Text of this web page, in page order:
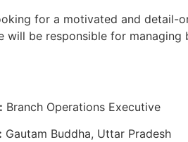
for a motivated and detail-
will be responsible for
Branch Operations Executive
Gautam Buddha, Uttar Pradesh